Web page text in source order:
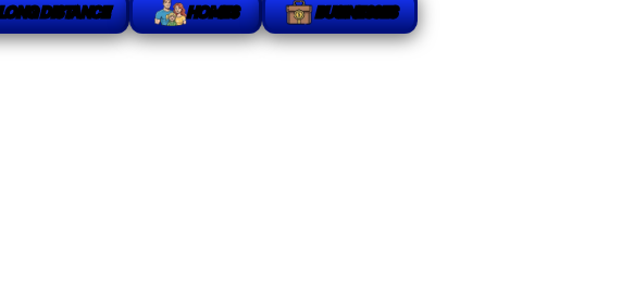
DISTANCE HOMES BUSINESSES